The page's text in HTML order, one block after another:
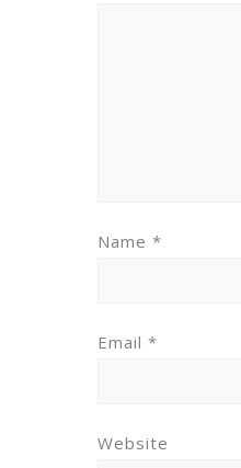
Name *
Email *
Website